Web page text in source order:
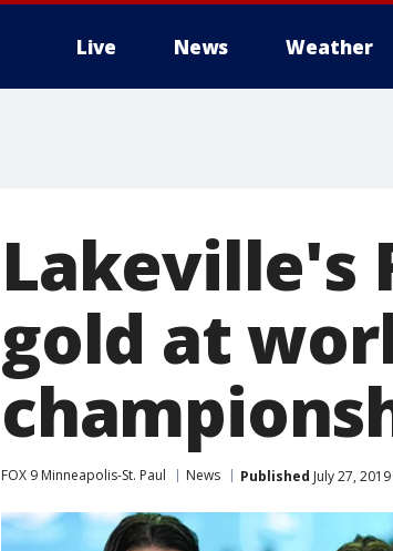
Live News Weather
Lakeville's
gold at
FOX 9 Minneapolis-St. Paul News Published July 27,